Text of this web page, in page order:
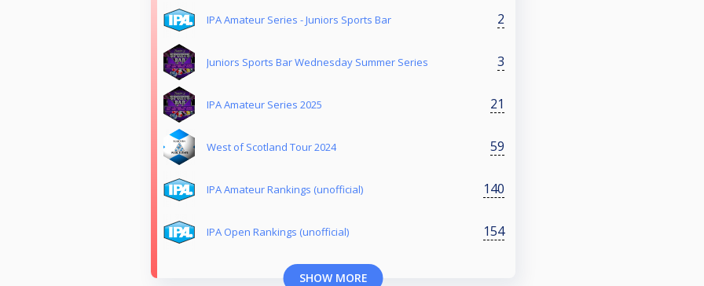
IPA Amateur Series - Juniors Sports Bar 2
Juniors Sports Bar Wednesday Summer Series 3
IPA Amateur Series 2025 21
West of Scotland Tour 2024 59
IPA Amateur Rankings (unofficial) 140
IPA Open Rankings (unofficial) 154
SHOW MORE